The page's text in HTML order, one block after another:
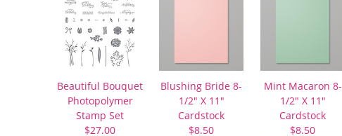
Beautiful Bouquet
Photopolymer
Stamp Set
$27.00
Blushing Bride 8-
1/2″ X 11″
Cardstock
$8.50
Mint Macaron 8-
1/2″ X 11″
Cardstock
$8.50